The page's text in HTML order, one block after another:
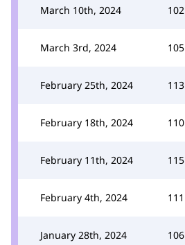
March 10th, 2024 102
March 3rd, 2024 105
February 25th, 2024 113
February 18th, 2024 110
February 11th, 2024 115
February 4th, 2024 111
January 28th, 2024 106